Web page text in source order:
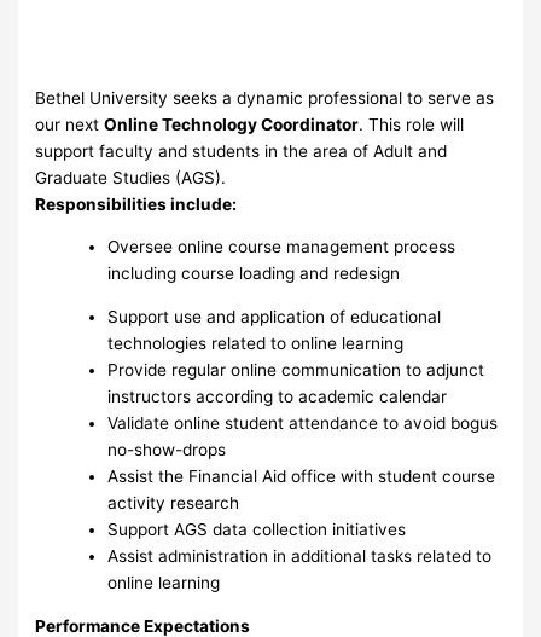
Bethel University seeks a dynamic professional to serve as
our nextOnline Technology Coordinator. This role will
support faculty and students in the area of Adult and
Graduate Studies (AGS).
Responsibilities include:
Oversee online course management process
including course loading and redesign
Support use and application of educational
technologies related to online learning
Provide regular online communication to adjunct
instructors according to academic calendar
Validate online student attendance to avoid bogus
no-show-drops
Assist the Financial Aid office with student course
activity research
Support AGS data collection initiatives
Assist administration in additional tasks related to
online learning
Performance Expectations